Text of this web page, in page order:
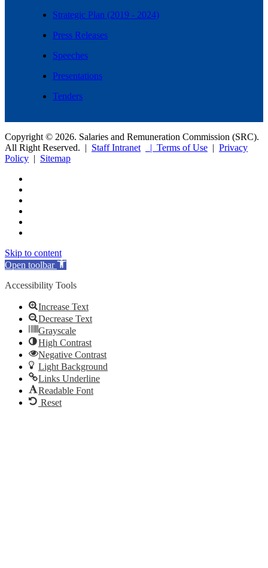
Strategic Plan (2019 - 2024)
Press Releases
Speeches
Presentations
Tenders
Copyright © 2026. Salaries and Remuneration Commission (SRC).
All Right Reserved. | Staff Intranet | Terms of Use | Privacy
Policy | Sitemap
Skip to content
Open toolbar
Accessibility Tools
Increase Text
Decrease Text
Grayscale
High Contrast
Negative Contrast
Light Background
Links Underline
Readable Font
Reset